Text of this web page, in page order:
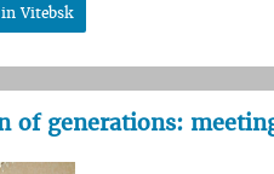
Vitebsk
of generations: